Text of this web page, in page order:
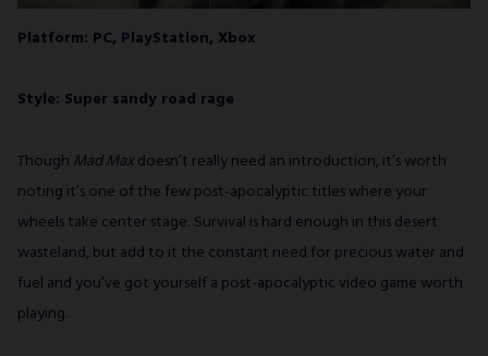
Platform: PC, PlayStation, Xbox
Style: Super sandy road rage
Though Mad Maxdoesn’t really need an introduction, it’s worth
noting it’s one of the few post-apocalyptic titles where your
wheels take center stage. Survival is hard enough in this desert
wasteland, but add to it the constant need for precious water and
fuel and you’ve got yourself a post-apocalyptic video game worth
playing.